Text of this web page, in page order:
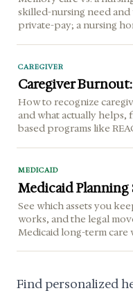
skilled-nursing need and
private-pay; a nursing
CAREGIVER
Caregiver
How to recognize
and what actually helps,
based programs like
MEDICAID
Medicaid Planning
See which assets you
works, and the legal
Medicaid long-term care
Find personalized